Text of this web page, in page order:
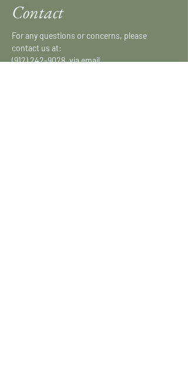
Contact
For any questions or concerns, please
contact us at:
(912) 242-9028, via email